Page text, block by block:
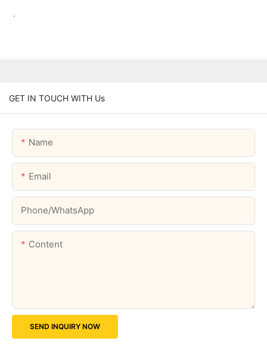
.
GET IN TOUCH WITH Us
Name
Email
Phone/whatsApp
Content
SEND INQUIRY NOW